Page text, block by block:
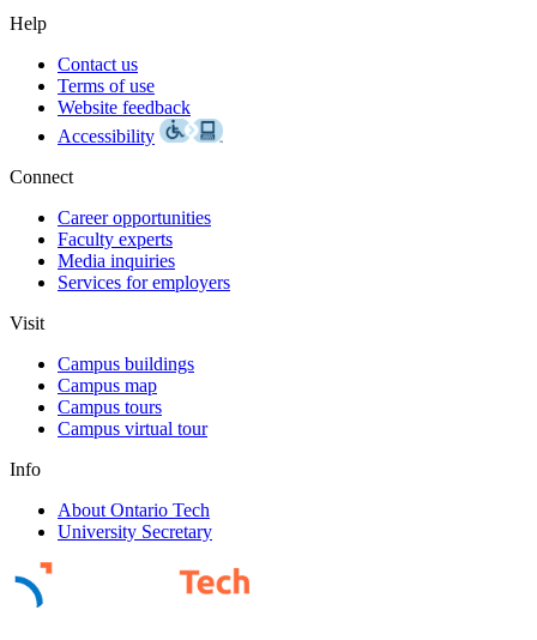
Help
Contact us
Terms of use
Website feedback
Accessibility
Connect
Career opportunities
Faculty experts
Media inquiries
Services for employers
Visit
Campus buildings
Campus map
Campus tours
Campus virtual tour
Info
About Ontario Tech
University Secretary